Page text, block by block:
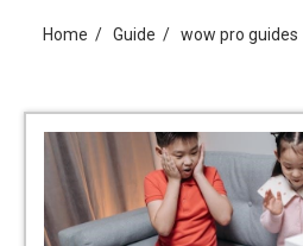
Home Guide wow pro guides